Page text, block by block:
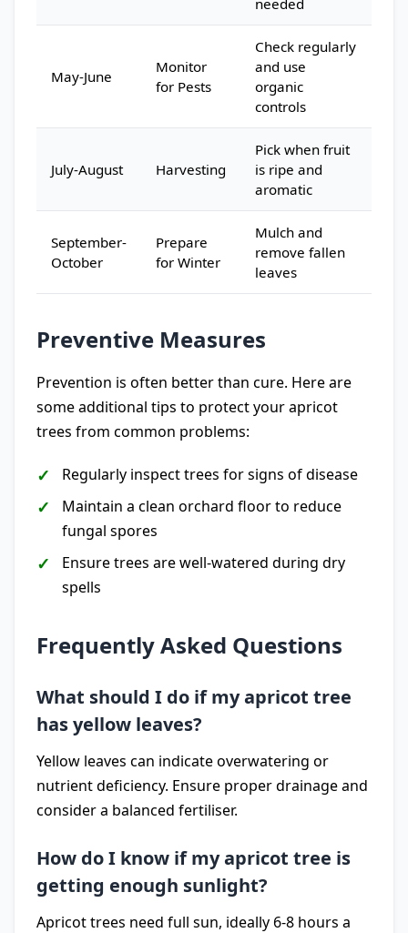
needed
May-June
Monitor
for Pests
Check regularly
and use
organic
controls
July-August Harvesting
Pick when fruit
is ripe and
aromatic
September-
October
Prepare
for Winter
Mulch and
remove fallen
leaves
Preventive Measures
Prevention is often better than cure. Here are
some additional tips to protect your apricot
trees from common problems:
Regularly inspect trees for signs of disease
Maintain a clean orchard floor to reduce
fungal spores
Ensure trees are well-watered during dry
spells
Frequently Asked Questions
What should I do if my apricot tree
has yellow leaves?
Yellow leaves can indicate overwatering or
nutrient deficiency. Ensure proper drainage and
consider a balanced fertiliser.
How do I know if my apricot tree is
getting enough sunlight?
Apricot trees need full sun, ideally 6-8 hours a